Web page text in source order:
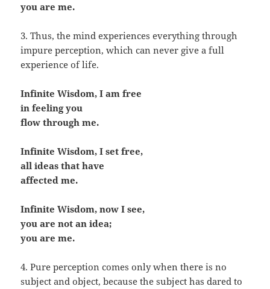
you are me.
3. Thus, the mind experiences everything through
impure perception, which can never give a full
experience of life.
Infinite Wisdom, I am free
in feeling you
flow through me.
Infinite Wisdom, I set free,
all ideas that have
affected me.
Infinite Wisdom, now I see,
you are not an idea;
you are me.
4. Pure perception comes only when there is no
subject and object, because the subject has dared to